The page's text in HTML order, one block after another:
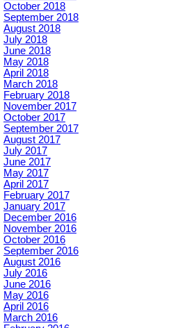
October 2018
September 2018
August 2018
July 2018
June 2018
May 2018
April 2018
March 2018
February 2018
November 2017
October 2017
September 2017
August 2017
July 2017
June 2017
May 2017
April 2017
February 2017
January 2017
December 2016
November 2016
October 2016
September 2016
August 2016
July 2016
June 2016
May 2016
April 2016
March 2016